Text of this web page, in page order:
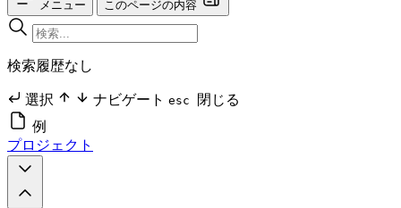
メニュー このページの内容
検索履歴なし
選択 ナビゲート esc
閉じる
例
プロジェクト